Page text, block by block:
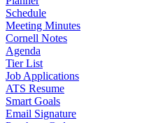
Schedule
Meeting Minutes
Cornell Notes
Agenda
Tier List
Job Applications
ATS Resume
Smart Goals
Email Signature